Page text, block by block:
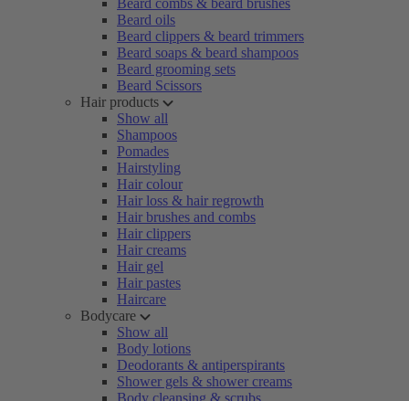
Beard combs & beard brushes
Beard oils
Beard clippers & beard trimmers
Beard soaps & beard shampoos
Beard grooming sets
Beard Scissors
Hair products
Show all
Shampoos
Pomades
Hairstyling
Hair colour
Hair loss & hair regrowth
Hair brushes and combs
Hair clippers
Hair creams
Hair gel
Hair pastes
Haircare
Bodycare
Show all
Body lotions
Deodorants & antiperspirants
Shower gels & shower creams
Body cleansing & scrubs